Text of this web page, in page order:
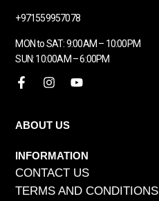
+971559957078
MON to SAT: 9:00AM – 10:00PM
SUN: 10:00AM – 6:00PM
ABOUT US
INFORMATION
CONTACT US
TERMS AND CONDITIONS